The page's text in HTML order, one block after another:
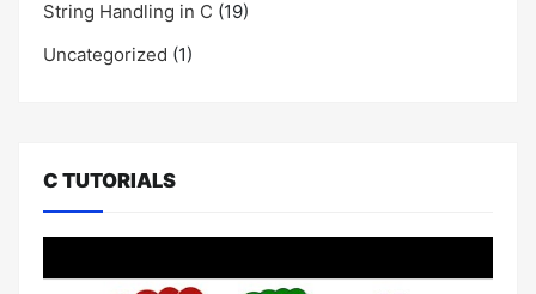
String Handling in C (19)
Uncategorized (1)
C TUTORIALS